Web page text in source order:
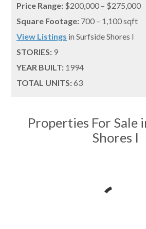
Price Range: $200,000 – $275,000
Square Footage: 700 – 1,100 sqft
View Listings in Surfside Shores I
STORIES: 9
YEAR BUILT: 1994
TOTAL UNITS:63
Properties For Sale
Shores I